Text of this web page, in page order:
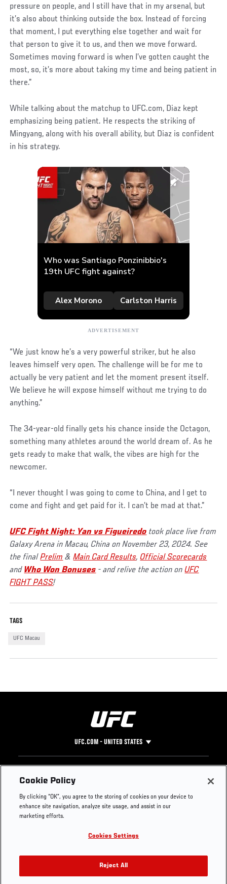
pressure on people, and I still have that in my arsenal, but
it’s also about thinking outside the box. Instead of forcing
that moment, I put everything else together and wait for
that person to give it to us, and then we move forward.
Sometimes moving forward is when I’ve gotten caught the
most, so, it’s more about taking my time and being patient in
there.”
While talking about the matchup to UFC.com, Diaz kept
emphasizing being patient. He respects the striking of
Mingyang, along with his overall ability, but Diaz is confident
in his strategy.
“We just know he’s a very powerful striker, but he also
leaves himself very open. The challenge will be for me to
actually be very patient and let the moment present itself.
We believe he will expose himself without me trying to do
anything.”
The 34-year-old finally gets his chance inside the Octagon,
something many athletes around the world dream of. As he
gets ready to make that walk, the vibes are high for the
newcomer.
“I never thought I was going to come to China, and I get to
come and fight and get paid for it. I can’t be mad at that.”
UFC Fight Night: Yan vs Figueiredo took place live from
Galaxy Arena in Macau, China on November 23, 2024. See
the finalPrelim &Main Card Results, Official Scorecards
and Who Won Bonuses - and relive the action onUFC
FIGHT PASS!
TAGS
UFC Macau
UFC.COM - UNITED STATES
Footer
UFC
UFC Foundation
UFC Careers
Store
UFC Video
Instagram
YouTube
TikTok
Twitter
Press
Cookie Policy
By clicking “OK”, you agree to the storing of cookies on your device to
enhance site navigation, analyze site usage, and assist in our
marketing efforts.
Cookies Settings
Reject All